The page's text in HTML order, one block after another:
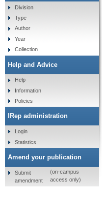
Division
Type
Author
Year
Collection
Help and Advice
Help
Information
Policies
IRep administration
Login
Statistics
Amend your publication
Submit
amendment
(on-campus
access only)